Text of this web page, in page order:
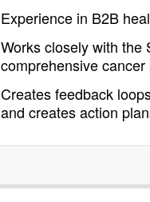
Experience in B2B
Works closely with the
comprehensive
Creates feedback
and creates action